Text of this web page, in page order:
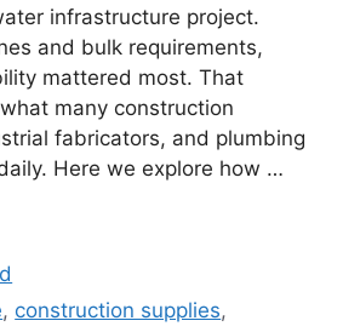
infrastructure project.
and bulk requirements,
mattered most. That
many construction
fabricators, and plumbing
Here we explore how …
, construction supplies,